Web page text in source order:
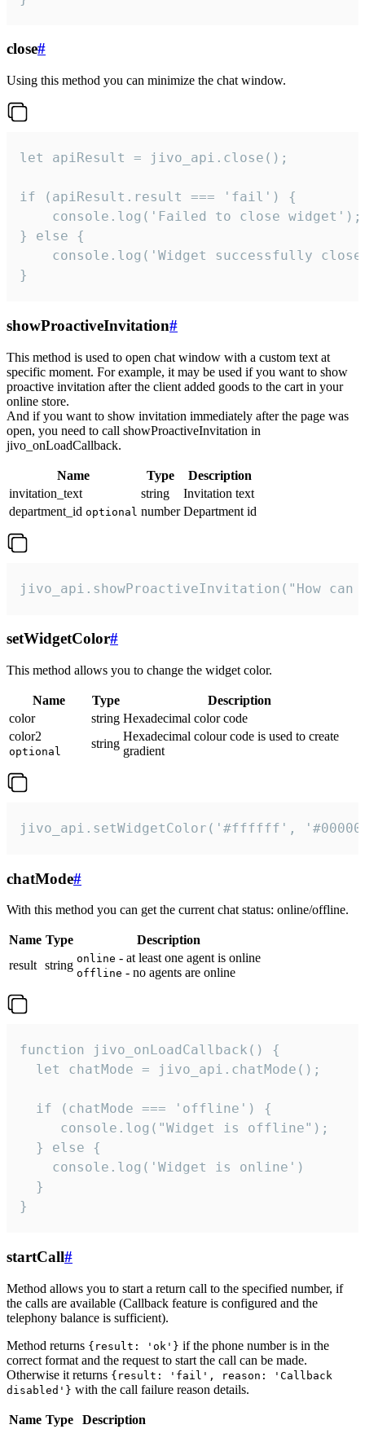
close#
Using this method you can minimize the chat window.
let apiResult = jivo_api.close();
if (apiResult.result === 'fail') {
    console.log('Failed to close widget');
} else {
console.log('Widget successfully
}
showProactiveInvitation#
This method is used to open chat window with a custom text at
specific moment. For example, it may be used if you want to show
proactive invitation after the client added goods to the cart in your
online store.
And if you want to show invitation immediately after the page was
open, you need to call showProactiveInvitation in
jivo_onLoadCallback.
Name Type
Description
invitation_text
string
Invitation text
department_id optional number Department id
jivo_api.showProactiveInvitation("How
setWidgetColor#
This method allows you to change the widget color.
Name Type
Description
color
string Hexadecimal color code
color2
optional
string
Hexadecimal colour code is used to create
gradient
jivo_api.setWidgetColor('#ffffff',
chatMode#
With this method you can get the current chat status: online/offline.
Name Type
Description
result string online - at least one agent is online
offline - no agents are online
function jivo_onLoadCallback() {
  let chatMode = jivo_api.chatMode();
  if (chatMode === 'offline') {
     console.log("Widget is offline");
  } else {
    console.log('Widget is online')
  }
}
startCall#
Method allows you to start a return call to the specified number, if
the calls are available (Callback feature is configured and the
telephony balance is sufficient).
Method returns {result: 'ok'} if the phone number is in the
correct format and the request to start the call can be made.
Otherwise it returns {result: 'fail', reason: 'Callback
disabled'} with the call failure reason details.
Name Type
Description